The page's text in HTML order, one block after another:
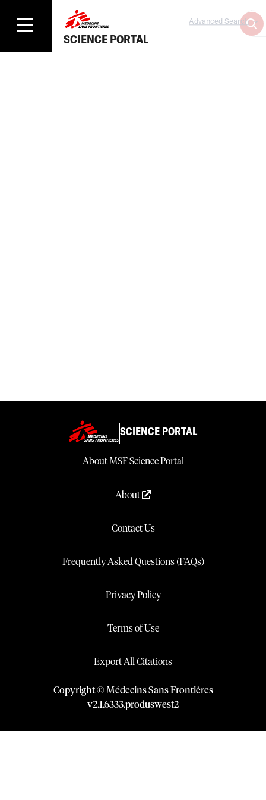
SCIENCE PORTAL
Advanced Search
SCIENCE PORTAL
About MSF Science Portal
About
Contact Us
Frequently Asked Questions (FAQs)
Privacy Policy
Terms of Use
Export All Citations
Copyright © Médecins Sans Frontières
v2.1.6333.produswest2